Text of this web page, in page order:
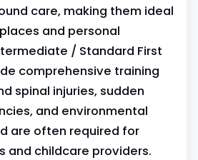
care, making them ideal
and personal
/ Standard First
comprehensive training
spinal injuries, sudden
and environmental
are often required for
and childcare providers.